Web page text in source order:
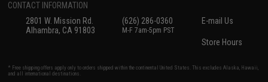
CONTACT INFORMATION
2801 W. Mission Rd.
Alhambra, CA 91803
(626) 286-0360
M-F 7am-5pm PST
E-mail Us
Store Hours
* Free shipping offers apply only to orders shipped within the continental United States. This excludes Alaska, Hawaii,
and all international destinations.